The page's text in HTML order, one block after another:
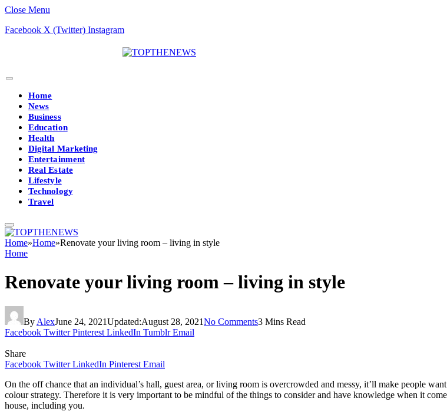
Close Menu
Facebook X (Twitter) Instagram
Home
News
Business
Education
Health
Digital Marketing
Entertainment
Real Estate
Lifestyle
Technology
Travel
Home»Home»Renovate your living room – living in style
Home
Renovate your living room – living in style
By AlexJune 24, 2021Updated:August 28, 2021No Comments3 Mins Read
Facebook Twitter Pinterest LinkedIn Tumblr Email
Share
Facebook Twitter LinkedIn Pinterest Email
On the off chance that an individual’s hall, guest area, or living room is overcrowded and messy, it’ll make people
colour strategy. Therefore it is very important to be mindful of the things to consider and have knowledge when it
house, including you.